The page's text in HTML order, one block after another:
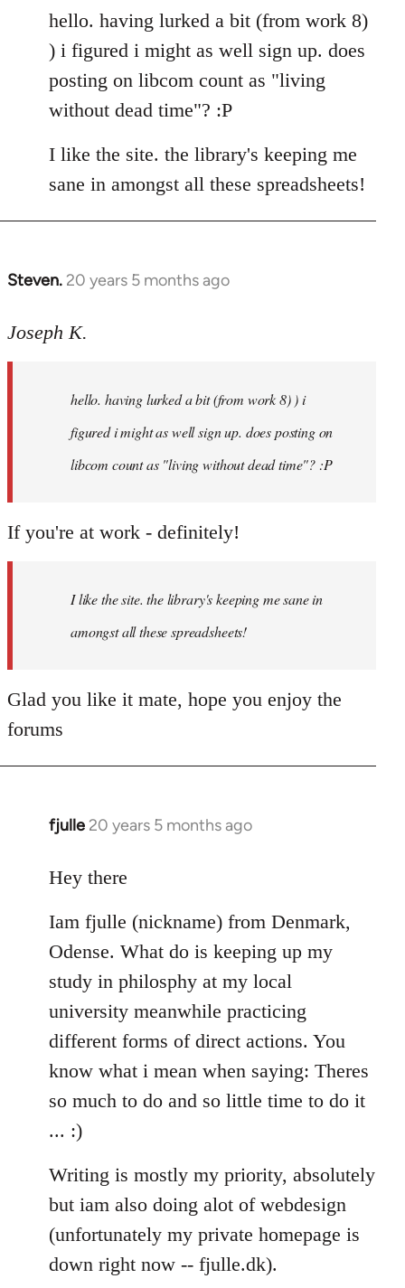
to
Welcome
by
libcom.org
hello. having lurked a bit (from work 8)
) i figured i might as well sign up. does
posting on libcom count as "living
without dead time"? :P
I like the site. the library's keeping me
sane in amongst all these spreadsheets!
Steven. 20 years 5 months ago
In
to
libcom.org
Joseph K.
hello. having lurked a bit (from work 8) ) i
figured i might as well sign up. does posting on
libcom count as "living without dead time"? :P
If you're at work - definitely!
I like the site. the library's keeping me sane in
amongst all these spreadsheets!
Glad you like it mate, hope you enjoy the
forums
fjulle 20 years 5 months ago
In
to
by
libcom.org
Hey there
Iam fjulle (nickname) from Denmark,
Odense. What do is keeping up my
study in philosphy at my local
university meanwhile practicing
different forms of direct actions. You
know what i mean when saying: Theres
so much to do and so little time to do it
... :)
Writing is mostly my priority, absolutely
but iam also doing alot of webdesign
(unfortunately my private homepage is
down right now -- fjulle.dk).